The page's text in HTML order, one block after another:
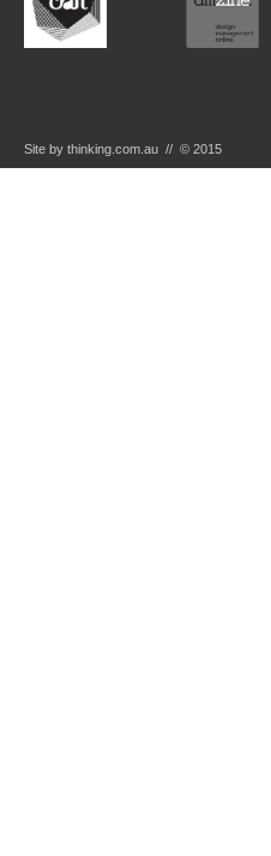
Site by thinking.com.au // © 2015